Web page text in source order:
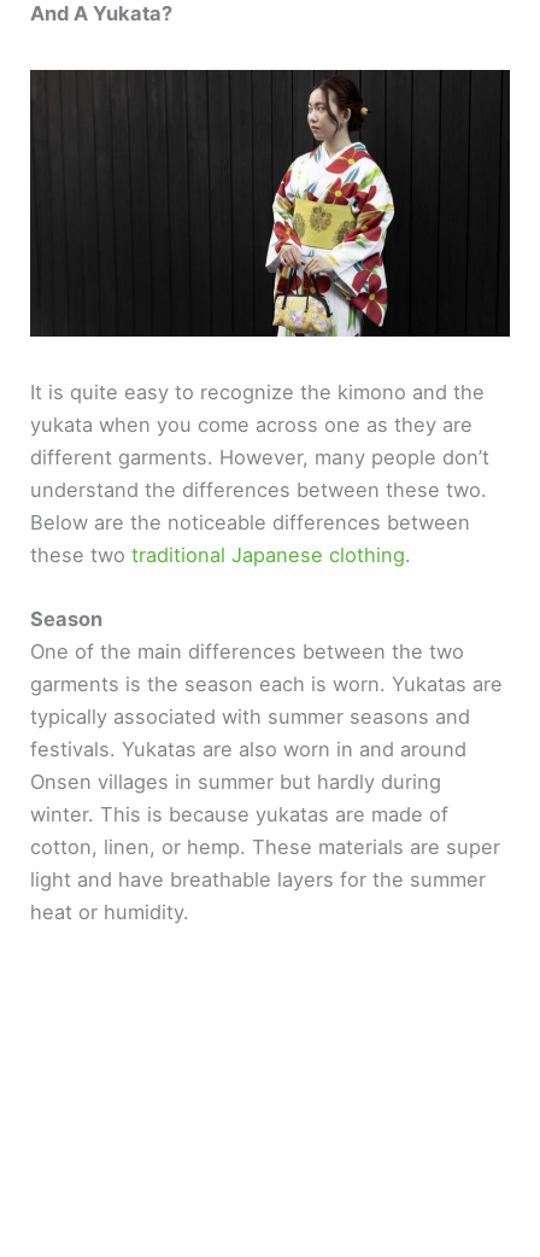
And A Yukata?
It is quite easy to recognize the kimono and the
yukata when you come across one as they are
different garments. However, many people don’t
understand the differences between these two.
Below are the noticeable differences between
these twotraditional Japanese clothing.
Season
One of the main differences between the two
garments is the season each is worn. Yukatas are
typically associated with summer seasons and
festivals. Yukatas are also worn in and around
Onsen villages in summer but hardly during
winter. This is because yukatas are made of
cotton, linen, or hemp. These materials are super
light and have breathable layers for the summer
heat or humidity.